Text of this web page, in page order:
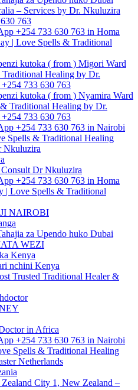
– Services by Dr. Nkuluzira
763
+254 733 630 763 in Homa
| Love Spells & Traditional
kutoka ( from ) Migori Ward
Healing by Dr.
733 630 763
kutoka ( from ) Nyamira Ward
Traditional Healing by Dr.
733 630 763
+254 733 630 763 in Nairobi
Spells & Traditional Healing
Nkuluzira
Dr Nkuluzira
+254 733 630 763 in Homa
| Love Spells & Traditional
NAIROBI
za Upendo huko Dubai
WEZI
Kenya
nchini Kenya
Trusted Traditional Healer &
in Africa
+254 733 630 763 in Nairobi
Spells & Traditional Healing
Netherlands
City 1, New Zealand –